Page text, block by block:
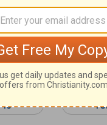
that not two of
Continue Reading...
10 1